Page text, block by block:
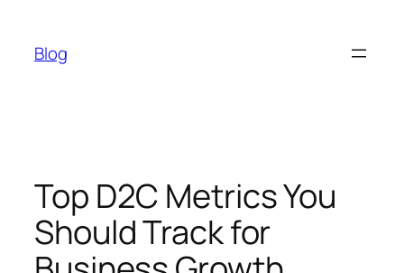
content
Blog
Top D2C Metrics You
Should Track for